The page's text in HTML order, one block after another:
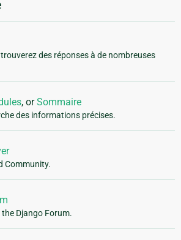
des réponses à de nombreuses
, orSommaire
des informations précises.
Community.
Django Forum.